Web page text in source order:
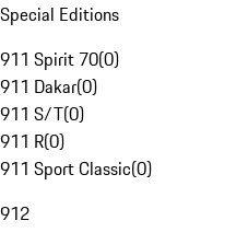
Special Editions
911 Spirit 70(0)
911 Dakar(0)
911 S/T(0)
911 R(0)
911 Sport Classic(0)
912